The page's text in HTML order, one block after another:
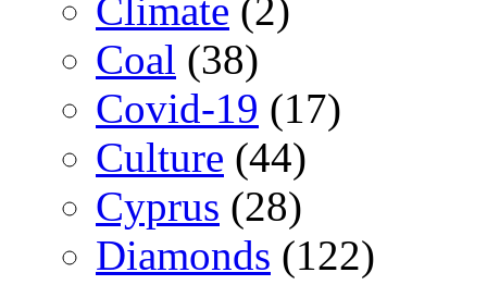
Climate (2)
Coal (38)
Covid-19 (17)
Culture (44)
Cyprus (28)
Diamonds (122)